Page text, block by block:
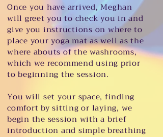
Once you have arrived, Meghan
will greet you to check you in and
give you instructions on where to
place your yoga mat as well as the
where abouts of the washrooms,
which we recommend using prior
to beginning the session.
You will set your space, finding
comfort by sitting or laying, we
begin the session with a brief
introduction and simple breathing